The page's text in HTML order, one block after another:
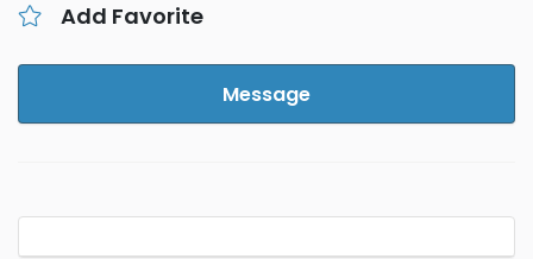
Add Favorite
Message